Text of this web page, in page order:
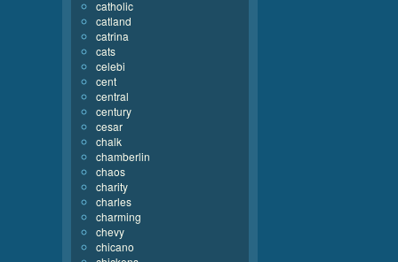
catholic
catland
catrina
cats
celebi
cent
central
century
cesar
chalk
chamberlin
chaos
charity
charles
charming
chevy
chicano